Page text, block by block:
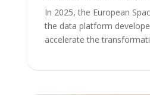
In 2025, the European
the data platform
accelerate the